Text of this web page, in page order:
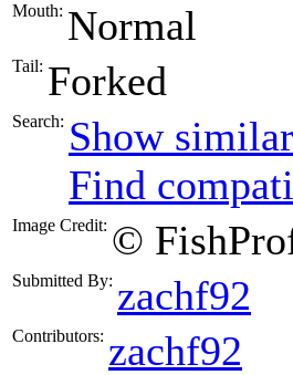
Mouth: Normal
Tail: Forked
Search: Show
Find
Image Credit: ©
Submitted By: zachf92
Contributors: zachf92